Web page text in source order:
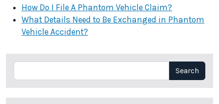
How Do I File A Phantom Vehicle Claim?
What Details Need to Be Exchanged in Phantom
Vehicle Accident?
Search Search